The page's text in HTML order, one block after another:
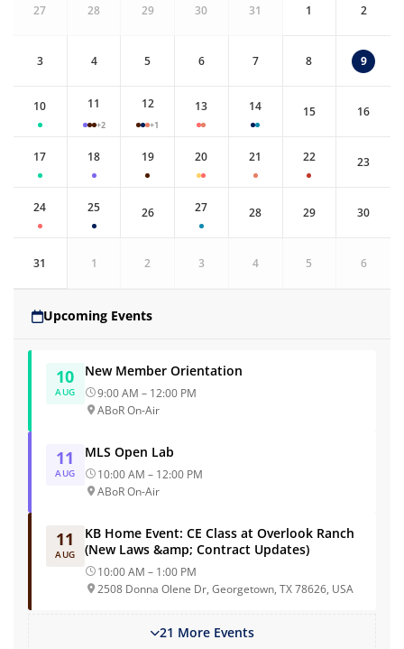
27 28 29 30 31 1 2
3 4 5 6 7 8 9
10 11
+2
12
+1
13 14 15 16
17 18 19 20 21 22 23
24 25 26 27 28 29 30
31 1 2 3 4 5 6
Upcoming Events
10
AUG
New Member Orientation
9:00 AM – 12:00 PM
ABoR On-Air
11
AUG
MLS Open Lab
10:00 AM – 12:00 PM
ABoR On-Air
11
AUG
KB Home Event: CE Class at Overlook Ranch
(New Laws &amp; Contract Updates)
10:00 AM – 1:00 PM
2508 Donna Olene Dr, Georgetown, TX 78626, USA
21 More Events